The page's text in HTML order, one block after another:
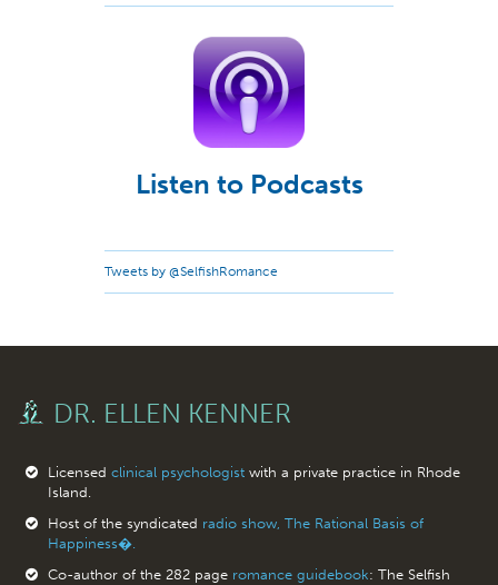
Listen to Podcasts
Tweets by @SelfishRomance
DR. ELLEN KENNER
Licensed clinical psychologistwith a private practice in Rhode
Island.
Host of the syndicated radio show, The Rational Basis of
Happiness�.
Co-author of the 282 page romance guidebook: The Selfish